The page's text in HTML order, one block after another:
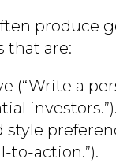
produce
that are:
(“Write a
investors.”).
to-action.”).